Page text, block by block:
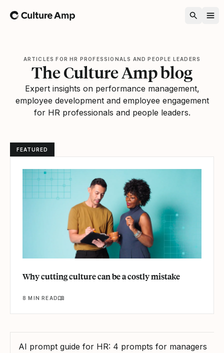
Home
ARTICLES FOR HR PROFESSIONALS AND PEOPLE LEADERS
The Culture Amp blog
Expert insights on performance management,
employee development and employee engagement
for HR professionals and people leaders.
FEATURED
Why cutting culture can be a costly mistake
8 MIN READ
AI prompt guide for HR: 4 prompts for managers